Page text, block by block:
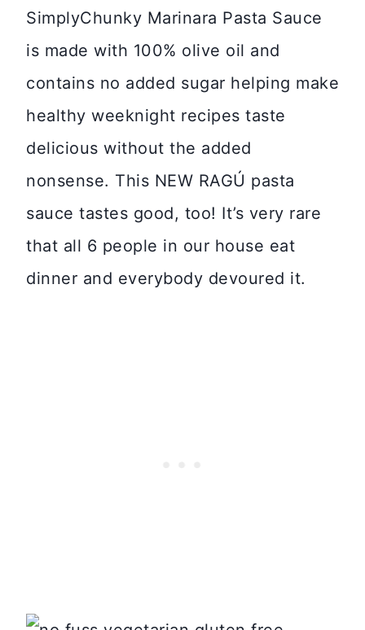
SimplyChunky Marinara Pasta Sauce
is made with 100% olive oil and
contains no added sugar helping make
healthy weeknight recipes taste
delicious without the added
nonsense. This NEW RAGÚ pasta
sauce tastes good, too! It’s very rare
that all 6 people in our house eat
dinner and everybody devoured it.